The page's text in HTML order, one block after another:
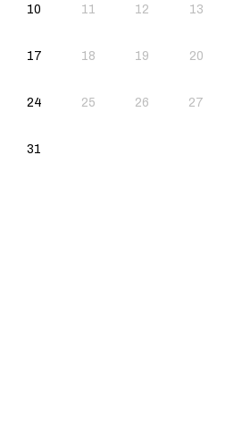
10 2026-08-10
11 12 13
172026-08-17
18 19 20
242026-08-24
25 26 27
31